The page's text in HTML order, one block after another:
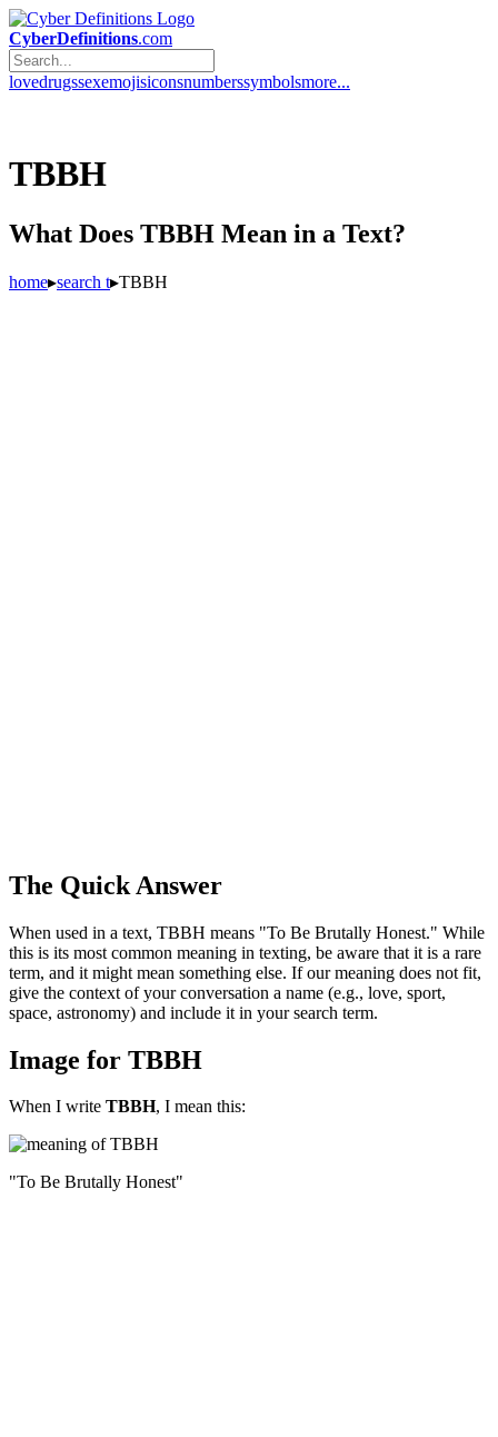
CyberDefinitions.com
lovedrugssexemojisiconsnumberssymbolsmore...
TBBH
What Does TBBH Mean in a Text?
home▸search t▸TBBH
The Quick Answer
When used in a text, TBBH means "To Be Brutally Honest." While
this is its most common meaning in texting, be aware that it is a rare
term, and it might mean something else. If our meaning does not fit,
give the context of your conversation a name (e.g., love, sport,
space, astronomy) and include it in your search term.
Image for TBBH
When I write TBBH, I mean this:
"To Be Brutally Honest"